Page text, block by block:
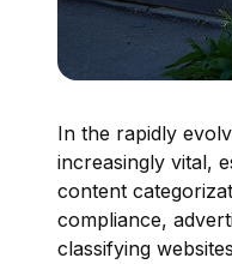
In the rapidly
increasingly vital,
content
compliance,
classifying